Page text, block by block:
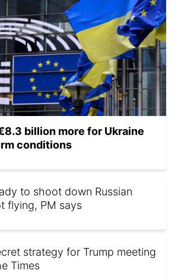
billion more for Ukraine
conditions
to shoot down Russian
flying, PM says
strategy for Trump meeting
Times